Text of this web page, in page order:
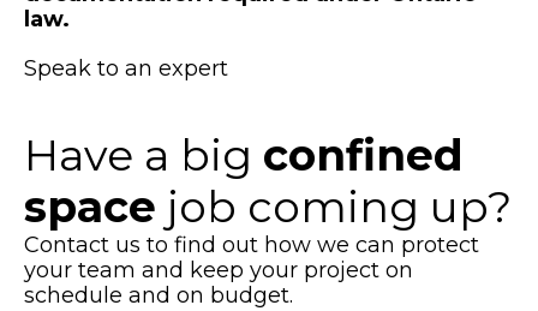
law.
Speak to an expert
Have a big confined
space job coming up?
Contact us to find out how we can protect
your team and keep your project on
schedule and on budget.